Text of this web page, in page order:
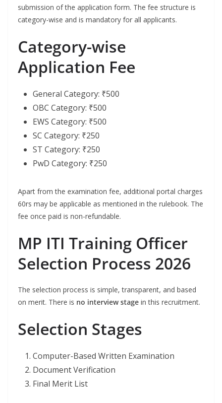
submission of the application form. The fee structure is
category-wise and is mandatory for all applicants.
Category-wise
Application Fee
General Category: ₹500
OBC Category: ₹500
EWS Category: ₹500
SC Category: ₹250
ST Category: ₹250
PwD Category: ₹250
Apart from the examination fee, additional portal charges
60rs may be applicable as mentioned in the rulebook. The
fee once paid is non-refundable.
MP ITI Training Officer
Selection Process 2026
The selection process is simple, transparent, and based
on merit. There is no interview stage in this recruitment.
Selection Stages
Computer-Based Written Examination
Document Verification
Final Merit List